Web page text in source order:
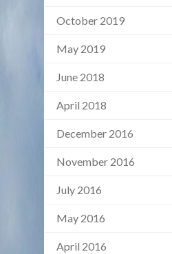
October 2019
May 2019
June 2018
April 2018
December 2016
November 2016
July 2016
May 2016
April 2016